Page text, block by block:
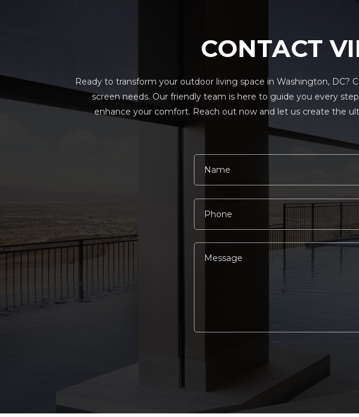
CONTACT
Ready to transform your outdoor living space in Washington,
screen needs. Our friendly team is here to guide you every
enhance your comfort. Reach out now and let us create the